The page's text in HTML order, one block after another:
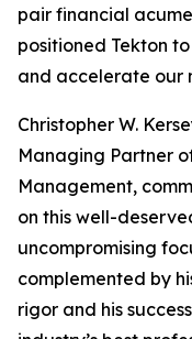
pair financial
positioned Tekton
and accelerate our
Christopher W.
Managing Partner
Management,
on this well-
uncompromising
complemented by
rigor and his